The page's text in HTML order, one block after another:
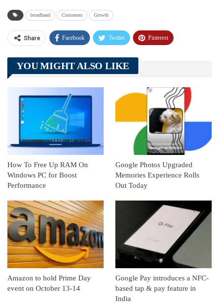
broadband Customers Growth
Share Facebook Twitter Pinterest
Telegram Tumblr
Linkedin ReddIt
YOU MIGHT ALSO LIKE
How To Free Up RAM On
Windows PC for Boost
Performance
Google Photos Upgraded
Memories Experience Rolls
Out Today
Amazon to hold Prime Day
event on October 13-14
Google Pay introduces a NFC-
based tap & pay feature in
India